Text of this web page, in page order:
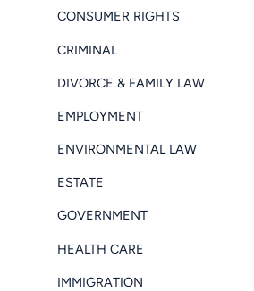
CONSUMER RIGHTS
CRIMINAL
DIVORCE & FAMILY LAW
EMPLOYMENT
ENVIRONMENTAL LAW
ESTATE
GOVERNMENT
HEALTH CARE
IMMIGRATION